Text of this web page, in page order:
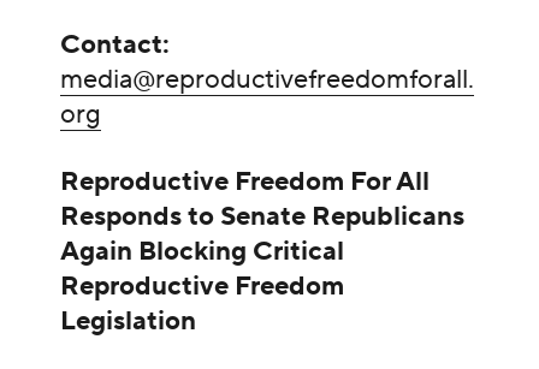
Contact:
media@reproductivefreedomforall.
org
Reproductive Freedom For All
Responds to Senate Republicans
Again Blocking Critical
Reproductive Freedom
Legislation